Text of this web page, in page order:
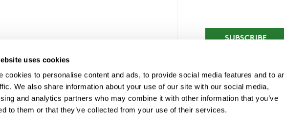
uses cookies
cookies to personalise content and ads, to provide social media features and to
We also share information about your use of our site with our social media,
and analytics partners who may combine it with other information that you’ve
to them or that they’ve collected from your use of their services.